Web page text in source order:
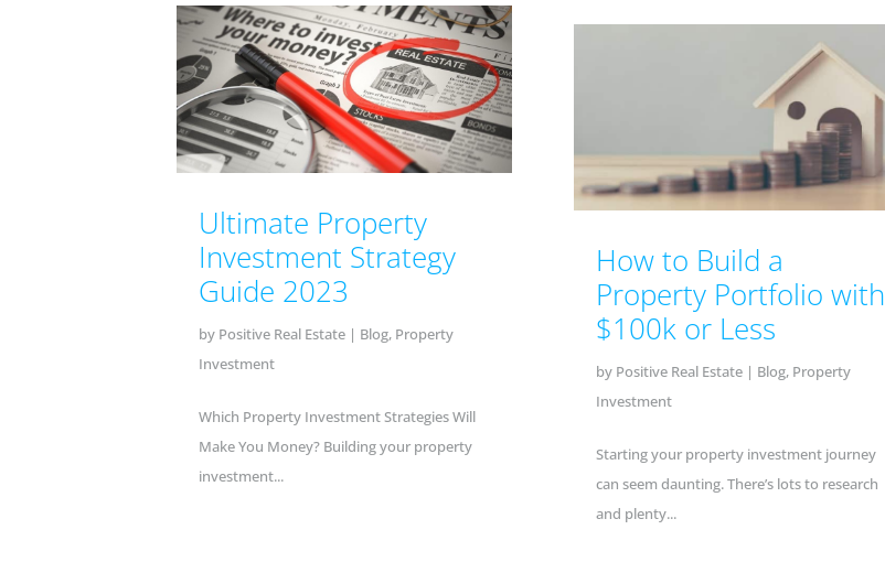
Ultimate Property
Investment Strategy
Guide 2023
by Positive Real Estate | Blog, Property
Investment
Which Property Investment Strategies Will
Make You Money? Building your property
investment...
How to Build a
Property Portfolio with
$100k or Less
by Positive Real Estate | Blog, Property
Investment
Starting your property investment journey
can seem daunting. There’s lots to research
and plenty...